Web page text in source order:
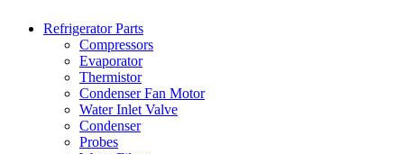
Refrigerator Parts
Compressors
Evaporator
Thermistor
Condenser Fan Motor
Water Inlet Valve
Condenser
Probes